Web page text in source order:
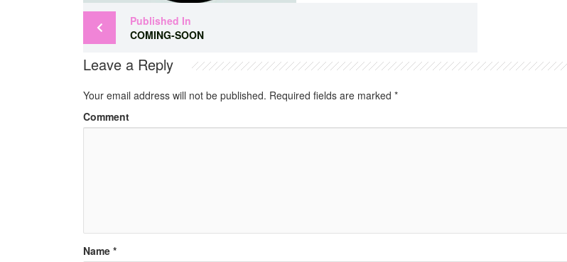
Published In
COMING-SOON
Leave a Reply
Your email address will not be published. Required fields are marked *
Comment
Name *